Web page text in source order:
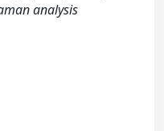
analysis